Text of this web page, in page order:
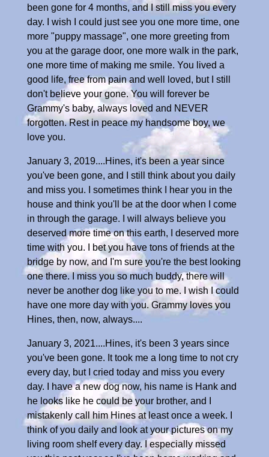
been gone for 4 months, and I still miss you every
day. I wish I could just see you one more time, one
more "puppy massage", one more greeting from
you at the garage door, one more walk in the park,
one more time of making me smile. You lived a
good life, free from pain and well loved, but I still
don't believe your gone. You will forever be
Grammy's baby, always loved and NEVER
forgotten. Rest in peace my handsome boy, we
love you.
January 3, 2019....Hines, it's been a year since
you've been gone, and I still think about you daily
and miss you. I sometimes think I hear you in the
house and think you'll be at the door when I come
in through the garage. I will always believe you
deserved more time on this earth, I deserved more
time with you. I bet you have tons of friends at the
bridge by now, and I'm sure you're the best looking
one there. I miss you so much buddy, there will
never be another dog like you to me. I wish I could
have one more day with you. Grammy loves you
Hines, then, now, always....
January 3, 2021....Hines, it's been 3 years since
you've been gone. It took me a long time to not cry
every day, but I cried today and miss you every
day. I have a new dog now, his name is Hank and
he looks like he could be your brother, and I
mistakenly call him Hines at least once a week. I
think of you daily and look at your pictures on my
living room shelf every day. I especially missed